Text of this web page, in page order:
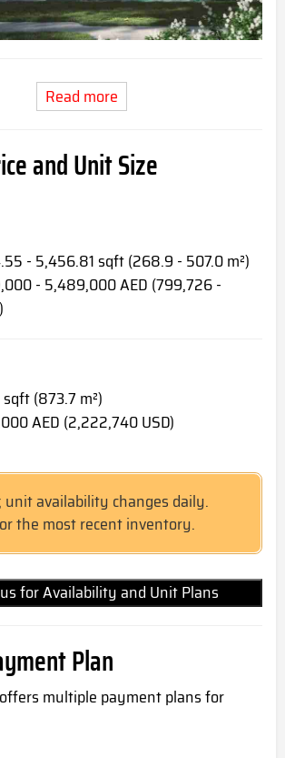
Read more
and Unit Size
- 5,456.81 sqft (268.9 - 507.0 m²)
- 5,489,000 AED (799,726 -
(873.7 m²)
AED (2,222,740 USD)
unit availability changes daily.
the most recent inventory.
for Availability and Unit Plans
Plan
multiple payment plans for